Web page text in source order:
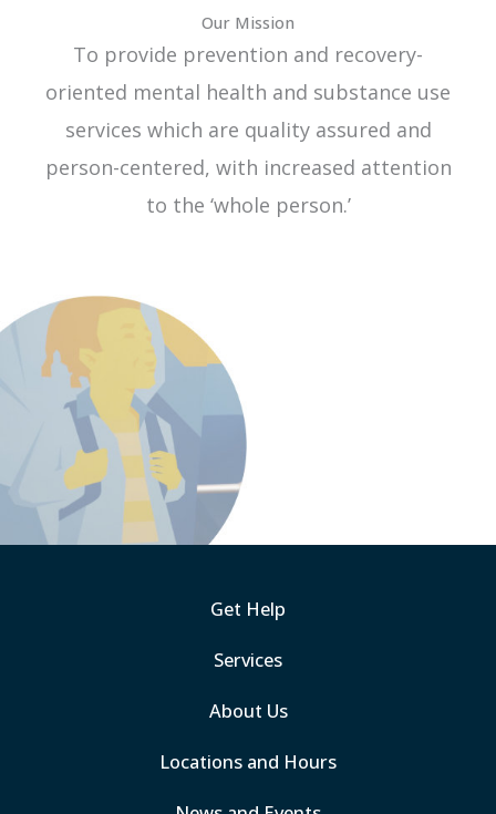
Our Mission
To provide prevention and recovery-
oriented mental health and substance use
services which are quality assured and
person-centered, with increased attention
to the ‘whole person.’
Get Help
Services
About Us
Locations and Hours